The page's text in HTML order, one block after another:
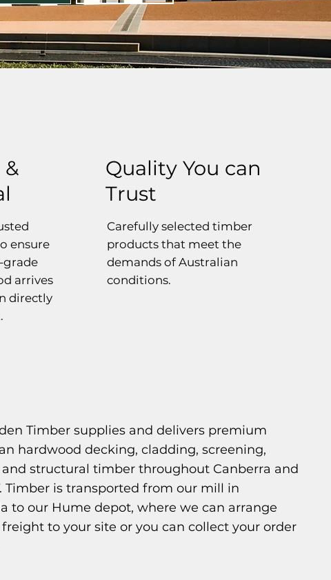
ensure
grade
arrives
directly
Quality You can
Trust
Carefully selected timber
products that meet the
demands of Australian
conditions.
Timber supplies and delivers premium
hardwood decking, cladding, screening,
structural timber throughout Canberra and
Timber is transported from our mill in
to our Hume depot, where we can arrange
to your site or you can collect your order